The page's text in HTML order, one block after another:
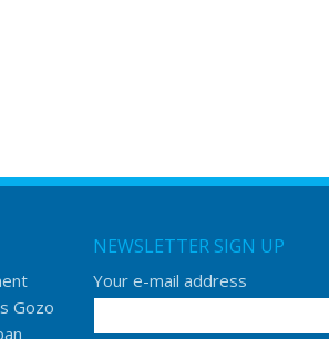
Gozo
NEWSLETTER SIGN UP
Your e-mail address